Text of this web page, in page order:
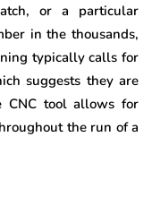
or a particular
in the thousands,
typically calls for
suggests they are
CNC tool allows for
the run of a